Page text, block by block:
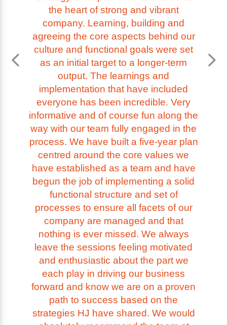
the heart of strong and vibrant
company. Learning, building and
agreeing the core aspects behind our
culture and functional goals were set
as an initial target to a longer-term
output. The learnings and
implementation that have included
everyone has been incredible. Very
informative and of course fun along the
way with our team fully engaged in the
process. We have built a five-year plan
centred around the core values we
have established as a team and have
begun the job of implementing a solid
functional structure and set of
processes to ensure all facets of our
company are managed and that
nothing is ever missed. We always
leave the sessions feeling motivated
and enthusiastic about the part we
each play in driving our business
forward and know we are on a proven
path to success based on the
strategies HJ have shared. We would